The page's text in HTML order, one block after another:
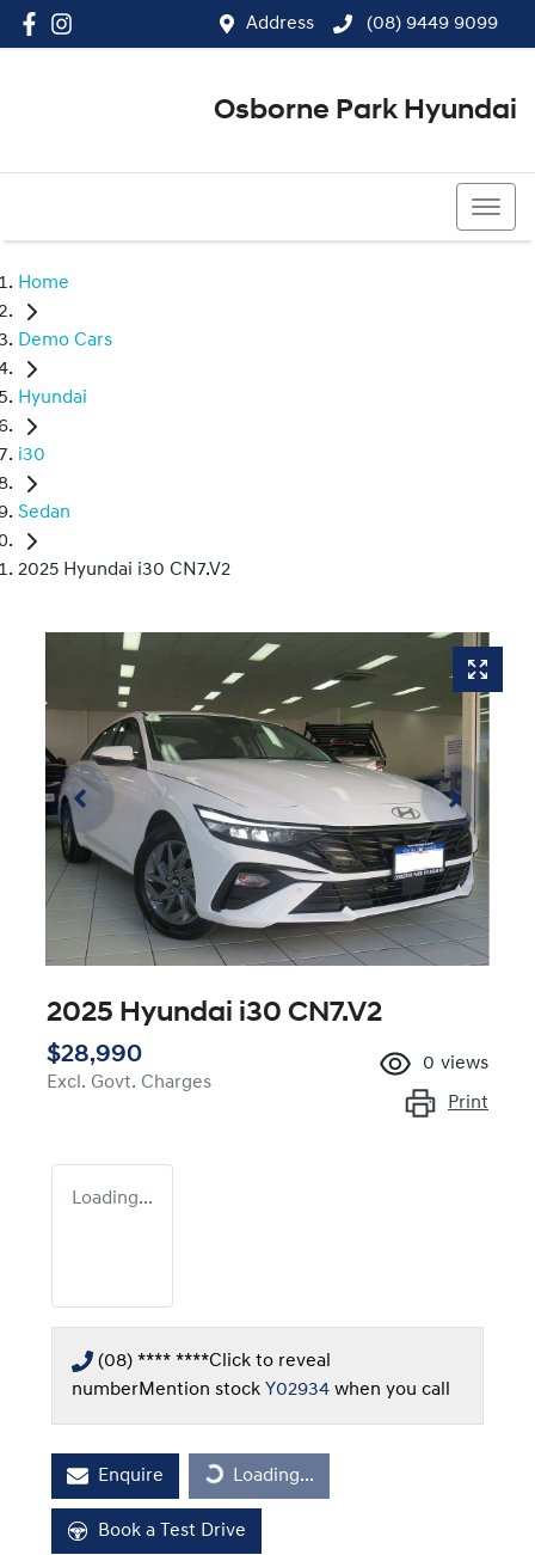
Address (08) 9449 9099
Osborne Park Hyundai
Home
Demo Cars
Hyundai
i30
Sedan
2025 Hyundai i30 CN7.V2
2025 Hyundai i30 CN7.V2
$28,990
Excl. Govt. Charges
0 views
Print
Loading...
(08) **** ****Click to reveal
numberMention stock Y02934 when you call
Enquire Loading...
Loading...
Book a Test Drive